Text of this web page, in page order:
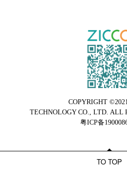
COPYRIGHT
TECHNOLOGY CO., LTD. ALL
粤ICP备
TO TOP